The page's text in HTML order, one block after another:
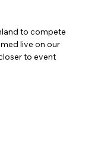
to compete
live on our
to event